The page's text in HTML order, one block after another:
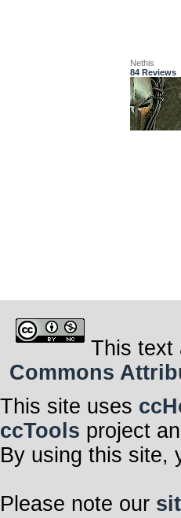
Nethis
84 Reviews
This text
Commons
This site uses
ccTools project
By using this site,
Please note our